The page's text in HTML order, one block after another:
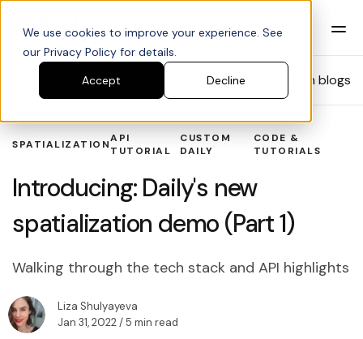
We use cookies to improve your experience. See
our Privacy Policy for details.
Accept
Decline Search blogs
SPATIALIZATIONAPI
TUTORIAL
CUSTOM
DAILY
CODE &
TUTORIALS
Introducing: Daily's new
spatialization demo (Part 1)
Walking through the tech stack and API highlights
Liza Shulyayeva
Jan 31, 2022/ 5 min read